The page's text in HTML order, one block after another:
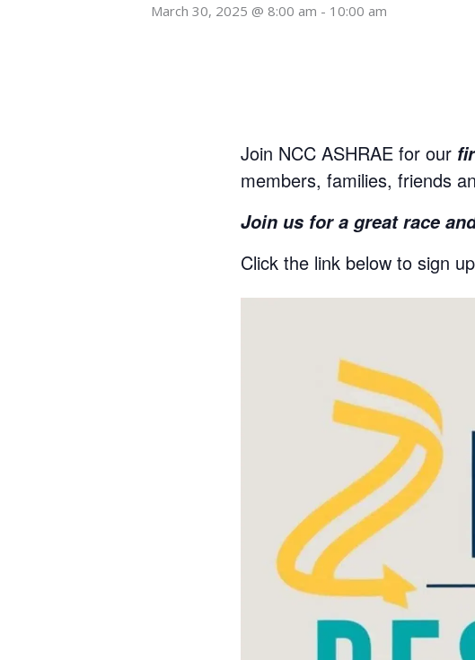
March 30, 2025 @ 8:00 am - 10:00 am
Join NCC ASHRAE for our
members, families, friends
Join us for a great race
Click the link below to sign